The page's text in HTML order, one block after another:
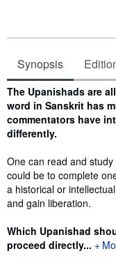
Synopsis
Synopsis
The Upanishads are
word in Sanskrit has
commentators have
differently.
One can read and
could be to complete
a historical or
and gain liberation.
Which Upanishad
proceed directly...